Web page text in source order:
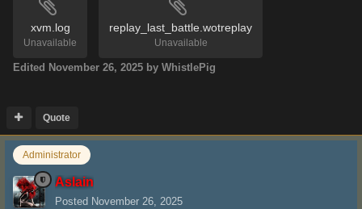
xvm.log
Unavailable
replay_last_battle.wotreplay
Unavailable
Edited November 26, 2025 by WhistlePig
Quote
Administrator
Aslain
Posted November 26, 2025